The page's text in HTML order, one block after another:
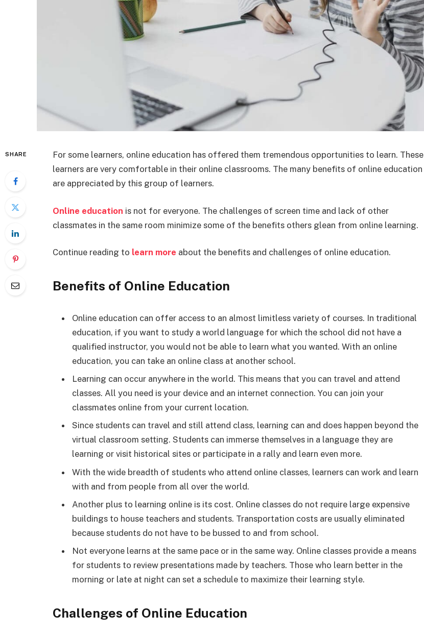
SHARE
For some learners, online education has offered them tremendous opportunities to learn. These
learners are very comfortable in their online classrooms. The many benefits of online education
are appreciated by this group of learners.
Online education is not for everyone. The challenges of screen time and lack of other
classmates in the same room minimize some of the benefits others glean from online learning.
Continue reading to learn more about the benefits and challenges of online education.
Benefits of Online Education
Online education can offer access to an almost limitless variety of courses. In traditional
education, if you want to study a world language for which the school did not have a
qualified instructor, you would not be able to learn what you wanted. With an online
education, you can take an online class at another school.
Learning can occur anywhere in the world. This means that you can travel and attend
classes. All you need is your device and an internet connection. You can join your
classmates online from your current location.
Since students can travel and still attend class, learning can and does happen beyond the
virtual classroom setting. Students can immerse themselves in a language they are
learning or visit historical sites or participate in a rally and learn even more.
With the wide breadth of students who attend online classes, learners can work and learn
with and from people from all over the world.
Another plus to learning online is its cost. Online classes do not require large expensive
buildings to house teachers and students. Transportation costs are usually eliminated
because students do not have to be bussed to and from school.
Not everyone learns at the same pace or in the same way. Online classes provide a means
for students to review presentations made by teachers. Those who learn better in the
morning or late at night can set a schedule to maximize their learning style.
Challenges of Online Education